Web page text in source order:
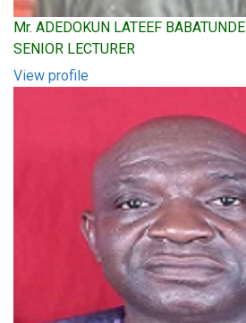
Mr. ADEDOKUN LATEEF BABATUNDE
SENIOR LECTURER
View profile